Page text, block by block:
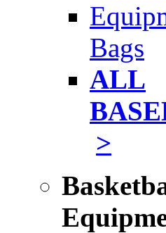
Bags
ALL
>